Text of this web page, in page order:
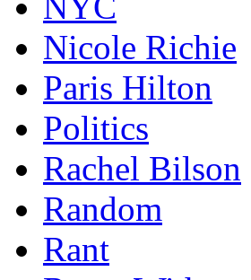
Nicole Richie
Paris Hilton
Politics
Rachel Bilson
Random
Rant